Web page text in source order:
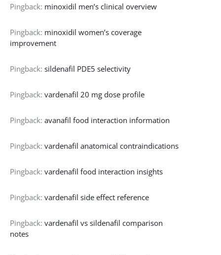
Pingback: minoxidil men’s clinical overview
Pingback: minoxidil women’s coverage
improvement
Pingback: sildenafil PDE5 selectivity
Pingback: vardenafil 20 mg dose profile
Pingback: avanafil food interaction information
Pingback: vardenafil anatomical contraindications
Pingback: vardenafil food interaction insights
Pingback: vardenafil side effect reference
Pingback: vardenafil vs sildenafil comparison
notes